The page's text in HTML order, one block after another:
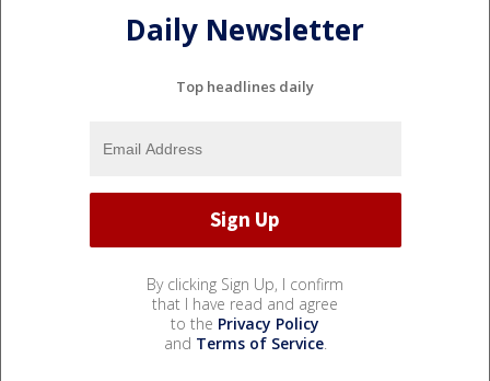
Daily Newsletter
Top headlines daily
By clicking Sign Up, I confirm
that I have read and agree
to the Privacy Policy
and Terms of Service.